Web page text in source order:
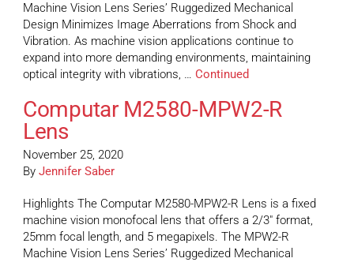
Machine Vision Lens Series’ Ruggedized Mechanical
Design Minimizes Image Aberrations from Shock and
Vibration. As machine vision applications continue to
expand into more demanding environments, maintaining
optical integrity with vibrations, … Continued
Computar M2580-MPW2-R
Lens
November 25, 2020
By Jennifer Saber
Highlights The Computar M2580-MPW2-R Lens is a fixed
machine vision monofocal lens that offers a 2/3″ format,
25mm focal length, and 5 megapixels. The MPW2-R
Machine Vision Lens Series’ Ruggedized Mechanical